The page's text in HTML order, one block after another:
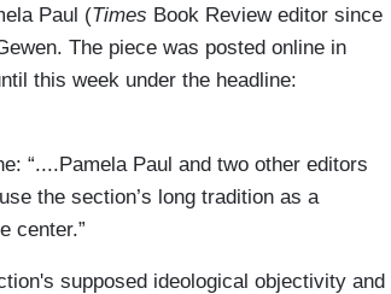
Paul (Times Book Review editor since
The piece was posted online in
this week under the headline:
“....Pamela Paul and two other editors
the section’s long tradition as a
center.”
supposed ideological objectivity and